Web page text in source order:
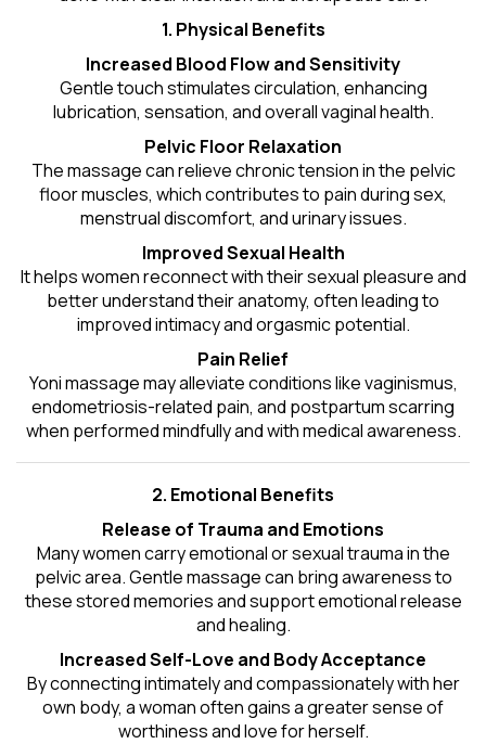
1. Physical Benefits
Increased Blood Flow and Sensitivity
Gentle touch stimulates circulation, enhancing
lubrication, sensation, and overall vaginal health.
Pelvic Floor Relaxation
The massage can relieve chronic tension in the pelvic
floor muscles, which contributes to pain during sex,
menstrual discomfort, and urinary issues.
Improved Sexual Health
It helps women reconnect with their sexual pleasure and
better understand their anatomy, often leading to
improved intimacy and orgasmic potential.
Pain Relief
Yoni massage may alleviate conditions like vaginismus,
endometriosis-related pain, and postpartum scarring
when performed mindfully and with medical awareness.
2. Emotional Benefits
Release of Trauma and Emotions
Many women carry emotional or sexual trauma in the
pelvic area. Gentle massage can bring awareness to
these stored memories and support emotional release
and healing.
Increased Self-Love and Body Acceptance
By connecting intimately and compassionately with her
own body, a woman often gains a greater sense of
worthiness and love for herself.